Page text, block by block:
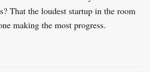
That the loudest startup in the room
making the most progress.